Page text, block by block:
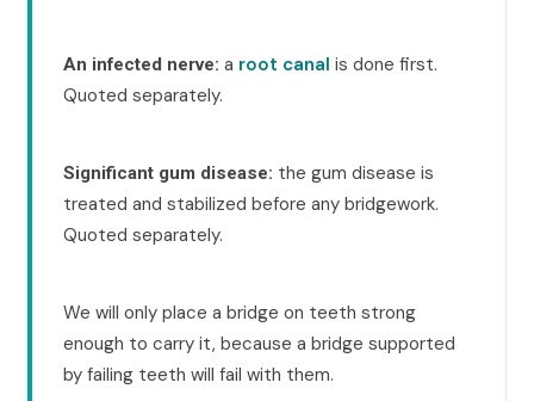
An infected nerve: a root canal is done first.
Quoted separately.
Significant gum disease: the gum disease is
treated and stabilized before any bridgework.
Quoted separately.
We will only place a bridge on teeth strong
enough to carry it, because a bridge supported
by failing teeth will fail with them.